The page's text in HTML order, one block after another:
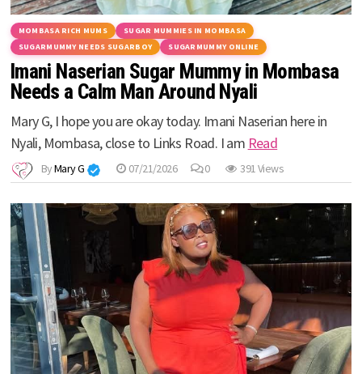
MOMBASA RICH MUMS
SUGAR MUMMIES IN MOMBASA
SUGARMUMMY NEEDS SUGARBOY
SUGARMUMMY ONLINE
Imani Naserian Sugar Mummy in Mombasa
Needs a Calm Man Around Nyali
Mary G, I hope you are okay today. Imani Naserian here in
Nyali, Mombasa, close to Links Road. I am Read
ByMary G 07/21/2026 0 391 Views